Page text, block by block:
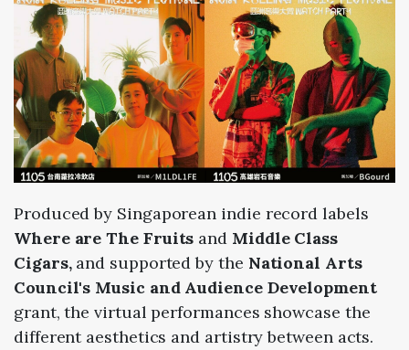
Produced by Singaporean indie record labels
Where are The Fruits and Middle Class
Cigars,and supported by the National Arts
Council's Music and Audience Development
grant,the virtual performances showcase the
different aesthetics and artistry between acts.